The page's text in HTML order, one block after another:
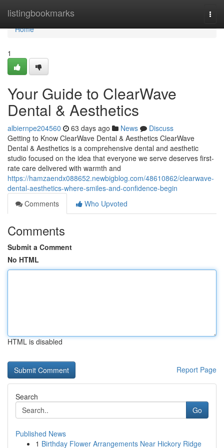
listingbookmarks
Home
Home
1
Your Guide to ClearWave
Dental & Aesthetics
albiernpe204560 63 days ago News
Discuss
Getting to Know ClearWave Dental & Aesthetics ClearWave
Dental & Aesthetics is a comprehensive dental and aesthetic
studio focused on the idea that everyone we serve deserves first-
rate care delivered with warmth and
https://hamzaendx088652.newbigblog.com/48610862/clearwave-
dental-aesthetics-where-smiles-and-confidence-begin
Comments
Who Upvoted
Comments
Submit a Comment
No HTML
HTML is disabled
Report Page
Search
Go
Published News
1 Birthday Flower Arrangements Near Hickory Ridge